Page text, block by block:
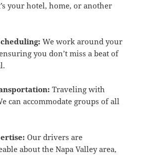
your hotel, home, or another
We work around your
you don’t miss a beat of
Traveling with
can accommodate groups of all
Our drivers are
about the Napa Valley area,